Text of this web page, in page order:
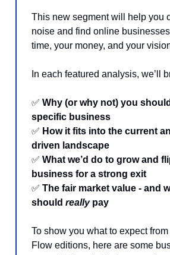
This new segment will help you
noise and find online
time, your money, and your
In each featured analysis, we’ll
✅ Why (or why not) you
specific business
✅ How it fits into the current
driven landscape
✅ What we’d do to grow and
business for a strong exit
✅ The fair market value - and
should reallypay
To show you what to expect from
Flow editions, here are some